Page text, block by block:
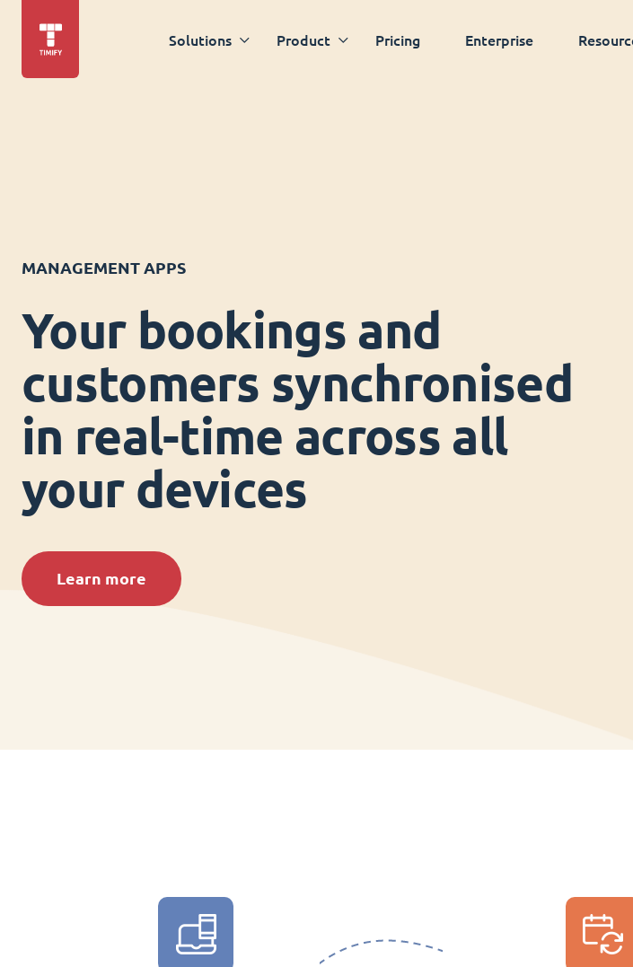
Solutions Product Pricing Enterprise
MANAGEMENT APPS
Your bookings and
customers synchronised
in real-time across all
your devices
Learn more